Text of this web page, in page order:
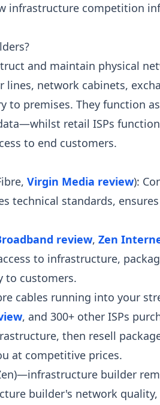
infrastructure competition
and maintain physical
network cabinets,
to premises. They function
retail ISPs
to end customers.
Virgin Media review):
technical standards,
review, Zen
to infrastructure,
to customers.
cables running into your
, and 300+ other ISPs
then resell
at competitive prices.
builder
builder's network quality,